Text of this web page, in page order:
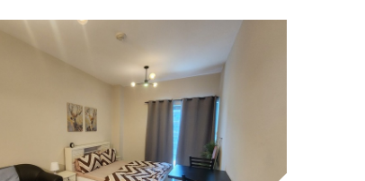
expectations. Our 150&#43;
clients.
service.